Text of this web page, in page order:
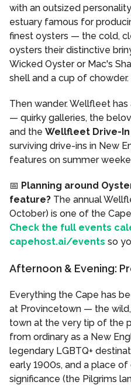
with an outsized
estuary famous for
finest oysters — the cold,
oysters their distinctive
Wicked Oyster or Mac's
shell and a cup of chowder.
Then wander. Wellfleet
— quirky galleries, the
and the Wellfleet Drive-
surviving drive-ins in New
features on summer
📅 Planning around
feature? The annual
October) is one of the
Check the full events
capehost.ai/events so
Afternoon & Evening:
Everything the Cape has
at Provincetown — the
town at the very tip of the
from ordinary as a New
legendary LGBTQ+
early 1900s, and a place
significance (the Pilgrims